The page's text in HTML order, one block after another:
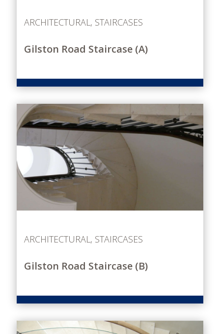
ARCHITECTURAL, STAIRCASES
Gilston Road Staircase (A)
ARCHITECTURAL, STAIRCASES
Gilston Road Staircase (B)